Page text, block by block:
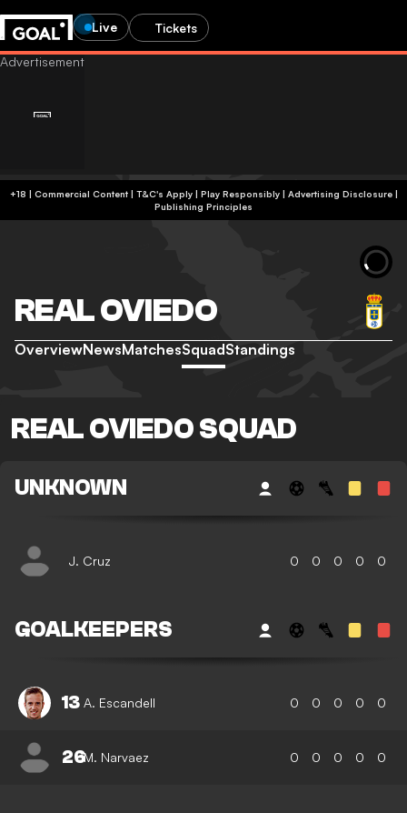
Live Tickets
+18 | Commercial Content | T&C's Apply | Play Responsibly| Advertising Disclosure|
Publishing Principles
REAL OVIEDO
OverviewNewsMatchesSquadStandings
REAL OVIEDO SQUAD
UNKNOWN
J. Cruz 0 0 0 0 0
GOALKEEPERS
13 A. Escandell 0 0 0 0 0
26M. Narvaez 0 0 0 0 0